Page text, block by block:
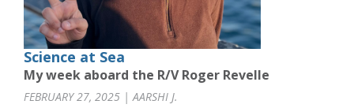
Science at Sea
My week aboard the R/V Roger Revelle
FEBRUARY 27, 2025 | AARSHI J.